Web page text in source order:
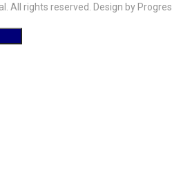
All rights reserved. Design by